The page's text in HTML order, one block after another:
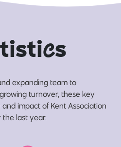
cs
expanding team to
turnover, these key
impact of Kent Association
the last year.